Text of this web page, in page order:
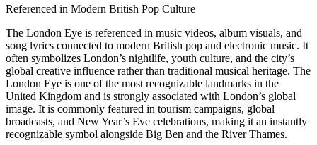
Referenced in Modern British Pop Culture
The London Eye is referenced in music videos, album visuals, and
song lyrics connected to modern British pop and electronic music. It
often symbolizes London’s nightlife, youth culture, and the city’s
global creative influence rather than traditional musical heritage. The
London Eye is one of the most recognizable landmarks in the
United Kingdom and is strongly associated with London’s global
image. It is commonly featured in tourism campaigns, global
broadcasts, and New Year’s Eve celebrations, making it an instantly
recognizable symbol alongside Big Ben and the River Thames.